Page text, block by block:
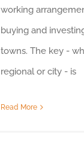
working
buying and
towns. The key -
regional or city - is
Read More